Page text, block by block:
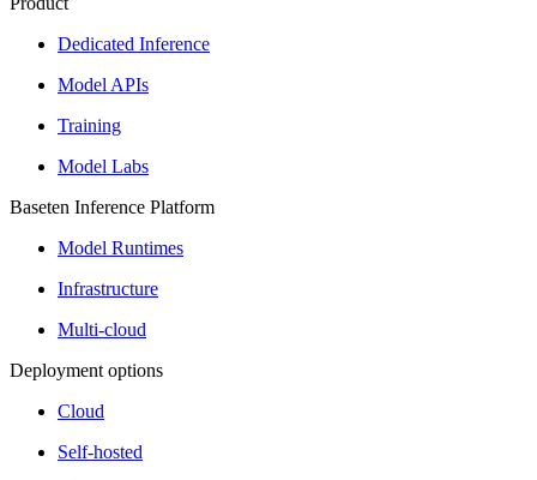
Dedicated Inference
Model APIs
Training
Model Labs
Baseten Inference Platform
Model Runtimes
Infrastructure
Multi-cloud
Deployment options
Cloud
Self-hosted